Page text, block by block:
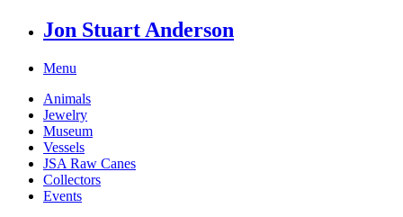
Jon Stuart Anderson
Menu
Animals
Jewelry
Museum
Vessels
JSA Raw Canes
Collectors
Events